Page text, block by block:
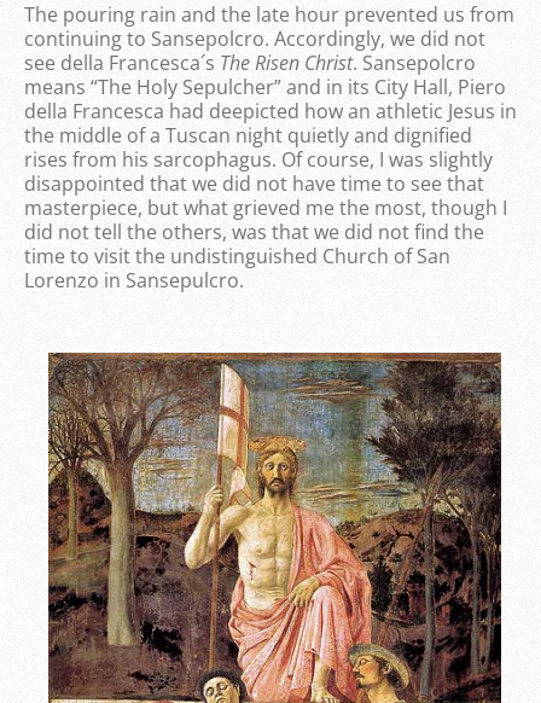
The pouring rain and the late hour prevented us from
continuing to Sansepolcro. Accordingly, we did not
see della Francesca´s The Risen Christ. Sansepolcro
means “The Holy Sepulcher” and in its City Hall, Piero
della Francesca had deepicted how an athletic Jesus in
the middle of a Tuscan night quietly and dignified
rises from his sarcophagus. Of course, I was slightly
disappointed that we did not have time to see that
masterpiece, but what grieved me the most, though I
did not tell the others, was that we did not find the
time to visit the undistinguished Church of San
Lorenzo in Sansepulcro.